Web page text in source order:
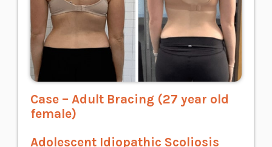
Case – Adult Bracing (27 year old
female)
Adolescent Idiopathic Scoliosis